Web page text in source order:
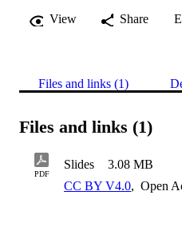
View
Share
Files and links (1)
Files and links (1)
PDF
Slides 3.08 MB
CC BY V4.0, Open